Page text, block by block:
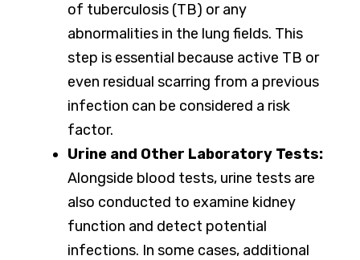
of tuberculosis (TB) or any
abnormalities in the lung fields. This
step is essential because active TB or
even residual scarring from a previous
infection can be considered a risk
factor.
Urine and Other Laboratory Tests:
Alongside blood tests, urine tests are
also conducted to examine kidney
function and detect potential
infections. In some cases, additional